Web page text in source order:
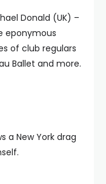
Donald (UK) –
eponymous
of club regulars
Ballet and more.
a New York drag